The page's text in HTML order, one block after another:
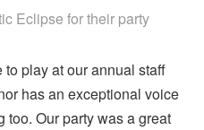
Eclipse for their party
play at our annual staff
has an exceptional voice
too. Our party was a great